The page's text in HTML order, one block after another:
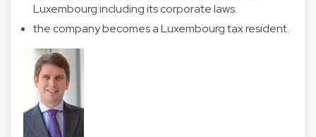
Luxembourg including its corporate laws.
the company becomes a Luxembourg tax resident.